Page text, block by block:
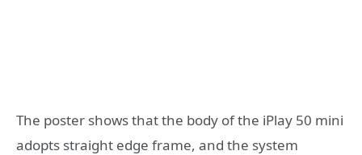
The poster shows that the body of the iPlay 50 mini
adopts straight edge frame, and the system